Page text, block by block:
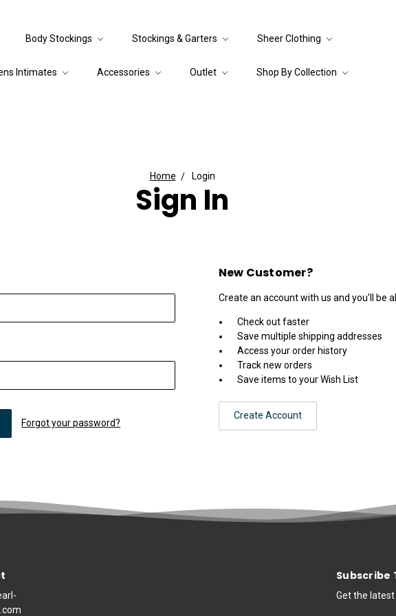
Body Stockings Stockings & Garters Sheer Clothing
Intimates Accessories Outlet Shop By Collection
Home Login
Sign In
Forgot your password?
New Customer?
Create an account with us and you'll be
Check out faster
Save multiple shipping addresses
Access your order history
Track new orders
Save items to your Wish List
Create Account
Subscribe
Get the